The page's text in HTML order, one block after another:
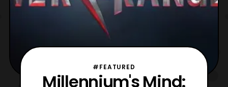
#FEATURED
Millennium's Mind: